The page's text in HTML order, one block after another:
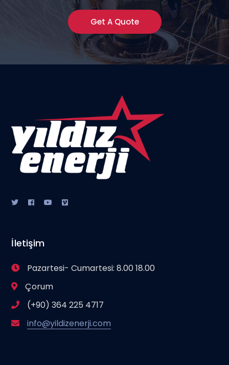
Get A Quote
İletişim
Pazartesi- Cumartesi: 8.00 18.00
Çorum
(+90) 364 225 4717
info@yildizenerji.com